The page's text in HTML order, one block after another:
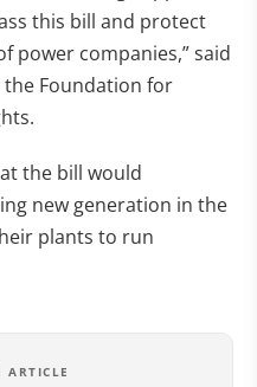
this bill and protect
power companies,” said
the Foundation for
the bill would
new generation in the
plants to run
ARTICLE